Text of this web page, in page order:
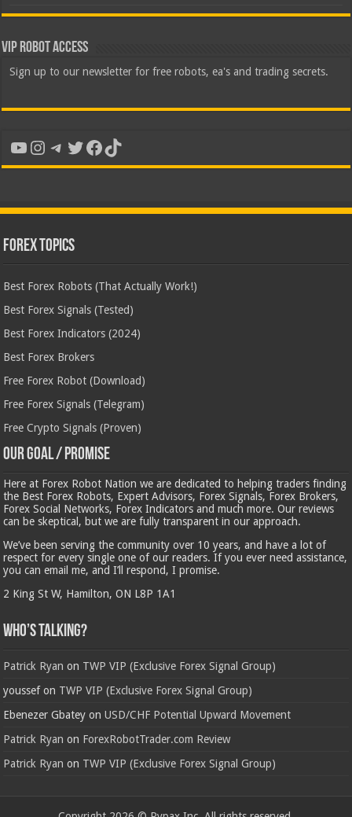
VIP Robot Access
Sign up to our newsletter for free robots, ea's and trading secrets.
YouTube
Instagram
Telegram
Twitter
Facebook
TikTok
Forex Topics
Best Forex Robots (That Actually Work!)
Best Forex Signals (Tested)
Best Forex Indicators (2024)
Best Forex Brokers
Free Forex Robot (Download)
Free Forex Signals (Telegram)
Free Crypto Signals (Proven)
Our Goal / Promise
Here at Forex Robot Nation we are dedicated to helping traders finding
the Best Forex Robots, Expert Advisors, Forex Signals, Forex Brokers,
Forex Social Networks, Forex Indicators and much more. Our reviews
can be skeptical, but we are fully transparent in our approach.
We’ve been serving the community over 10 years, and have a lot of
respect for every single one of our readers. If you ever need assistance,
you can email me, and I’ll respond, I promise.
2 King St W, Hamilton, ON L8P 1A1
Who’s Talking?
Patrick Ryan on TWP VIP (Exclusive Forex Signal Group)
youssefon TWP VIP (Exclusive Forex Signal Group)
Ebenezer Gbatey onUSD/CHF Potential Upward Movement
Patrick Ryan on ForexRobotTrader.com Review
Patrick Ryan on TWP VIP (Exclusive Forex Signal Group)